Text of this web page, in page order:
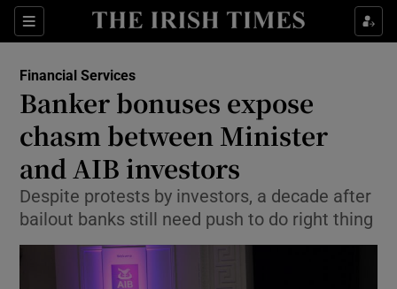
Sections
Show Food sub sections
Show Life & Style sub sections
Show Environment sub sections
Financial Services
Banker bonuses expose
chasm between Minister
and AIB investors
Despite protests by investors, a decade after
bailout banks still need push to do right thing